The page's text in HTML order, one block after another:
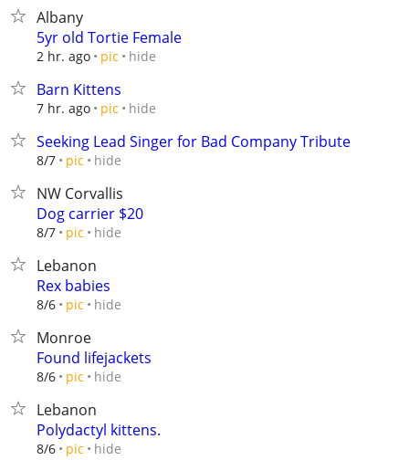
Albany
5yr old Tortie Female
2 hr. ago pic hide
Barn Kittens
7 hr. ago pic hide
Seeking Lead Singer for Bad Company Tribute
8/7 pic hide
NW Corvallis
Dog carrier $20
8/7 pic hide
Lebanon
Rex babies
8/6 pic hide
Monroe
Found lifejackets
8/6 pic hide
Lebanon
Polydactyl kittens.
8/6 pic hide